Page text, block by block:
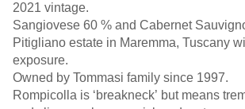
2021 vintage.
Sangiovese 60 % and Cabernet
Pitigliano estate in Maremma, Tuscany
exposure.
Owned by Tommasi family since 1997.
Rompicolla is ‘breakneck’ but means